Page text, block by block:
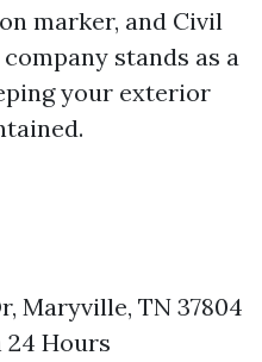
marker, and Civil
stands as a
your exterior
Maryville, TN 37804
24 Hours